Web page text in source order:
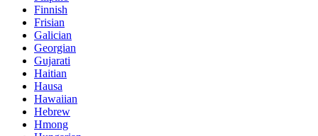
Finnish
Frisian
Galician
Georgian
Gujarati
Haitian
Hausa
Hawaiian
Hebrew
Hmong